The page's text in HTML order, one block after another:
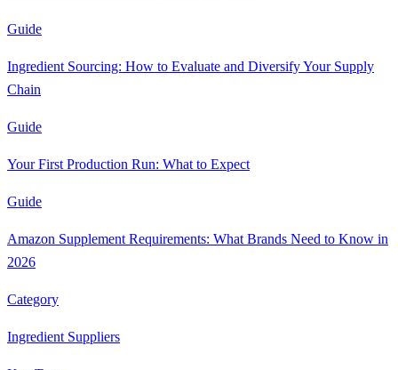
Guide
Ingredient Sourcing: How to Evaluate and Diversify Your Supply
Chain
Guide
Your First Production Run: What to Expect
Guide
Amazon Supplement Requirements: What Brands Need to Know in
2026
Category
Ingredient Suppliers